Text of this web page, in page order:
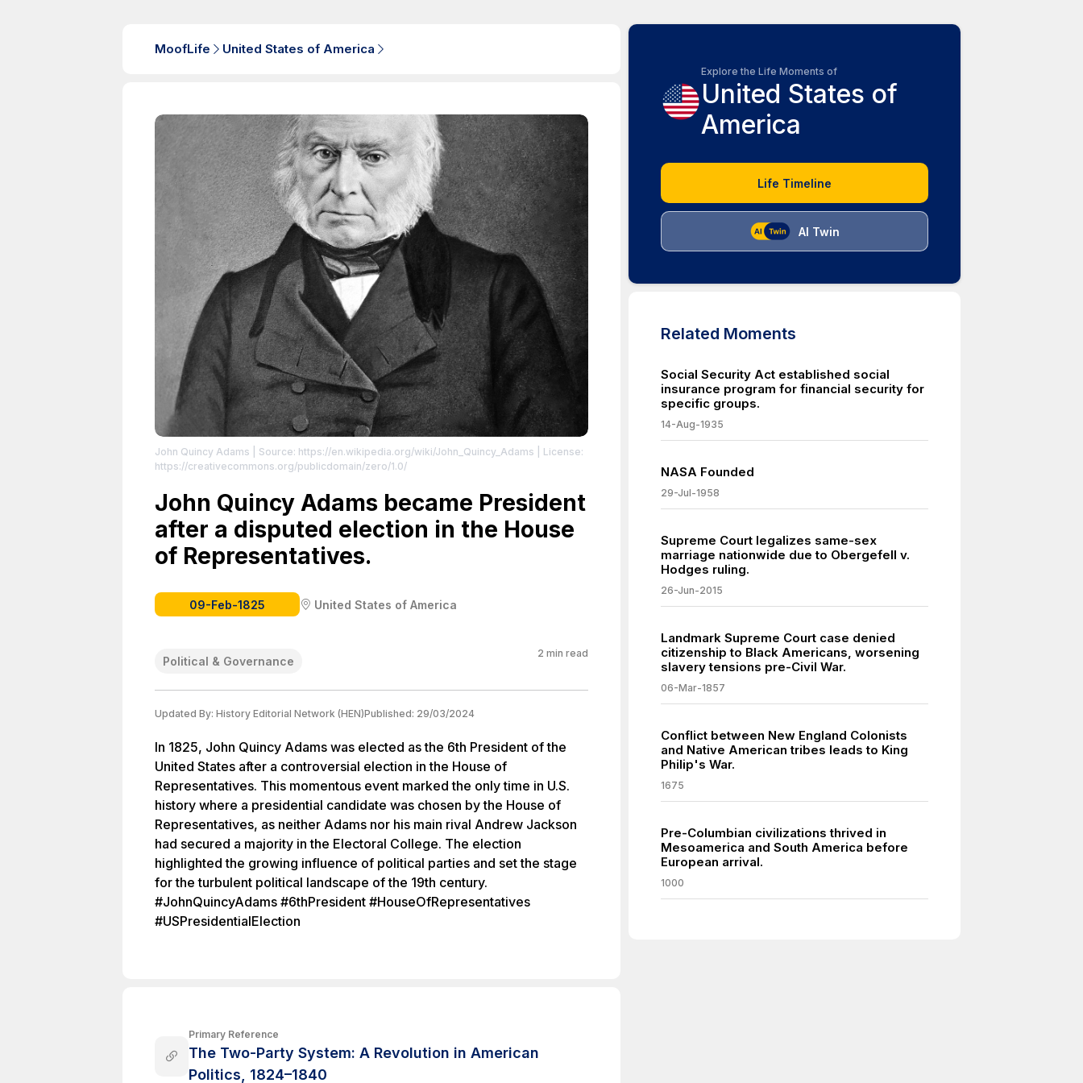
MoofLife United States of America
John Quincy Adams | Source: https://en.wikipedia.org/wiki/John_Quincy_Adams | License:
https://creativecommons.org/publicdomain/zero/1.0/
John Quincy Adams became President
after a disputed election in the House
of Representatives.
09-Feb-1825 United States of America
Political & Governance
2 min read
Updated By: History Editorial Network (HEN)Published: 29/03/2024
In 1825, John Quincy Adams was elected as the 6th President of the
United States after a controversial election in the House of
Representatives. This momentous event marked the only time in U.S.
history where a presidential candidate was chosen by the House of
Representatives, as neither Adams nor his main rival Andrew Jackson
had secured a majority in the Electoral College. The election
highlighted the growing influence of political parties and set the stage
for the turbulent political landscape of the 19th century.
#JohnQuincyAdams #6thPresident #HouseOfRepresentatives
#USPresidentialElection
Primary Reference
The Two-Party System: A Revolution in American
Politics, 1824–1840
Explore the Life Moments of
United States of
America
Life Timeline
AI Twin
Related Moments
Social Security Act established social
insurance program for financial security for
specific groups.
14-Aug-1935
NASA Founded
29-Jul-1958
Supreme Court legalizes same-sex
marriage nationwide due to Obergefell v.
Hodges ruling.
26-Jun-2015
Landmark Supreme Court case denied
citizenship to Black Americans, worsening
slavery tensions pre-Civil War.
06-Mar-1857
Conflict between New England Colonists
and Native American tribes leads to King
Philip's War.
1675
Pre-Columbian civilizations thrived in
Mesoamerica and South America before
European arrival.
1000